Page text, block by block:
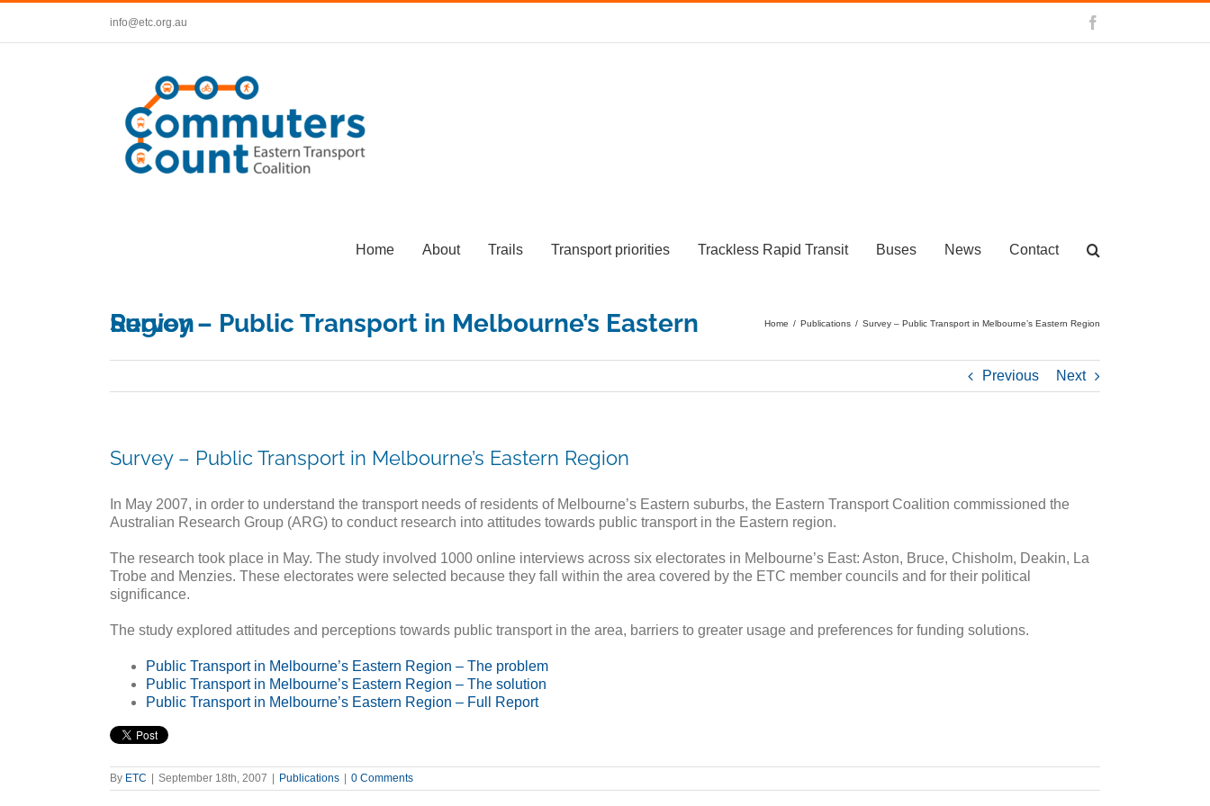
Skip
content
info@etc.org.au
Home About Trails Transport priorities Trackless Rapid Transit Buses News Contact
Survey – Public Transport in Melbourne’s Eastern Region Home / Publications / Survey – Public Transport in Melbourne’s Eastern Region
Previous Next
Survey – Public Transport in Melbourne’s Eastern Region
In May 2007, in order to understand the transport needs of residents of Melbourne’s Eastern suburbs, the Eastern Transport Coalition commissioned the
Australian Research Group (ARG) to conduct research into attitudes towards public transport in the Eastern region.
The research took place in May. The study involved 1000 online interviews across six electorates in Melbourne’s East: Aston, Bruce, Chisholm, Deakin, La
Trobe and Menzies. These electorates were selected because they fall within the area covered by the ETC member councils and for their political
significance.
The study explored attitudes and perceptions towards public transport in the area, barriers to greater usage and preferences for funding solutions.
Public Transport in Melbourne’s Eastern Region – The problem
Public Transport in Melbourne’s Eastern Region – The solution
Public Transport in Melbourne’s Eastern Region – Full Report
By ETC September 18th, 2007 Publications 0 Comments